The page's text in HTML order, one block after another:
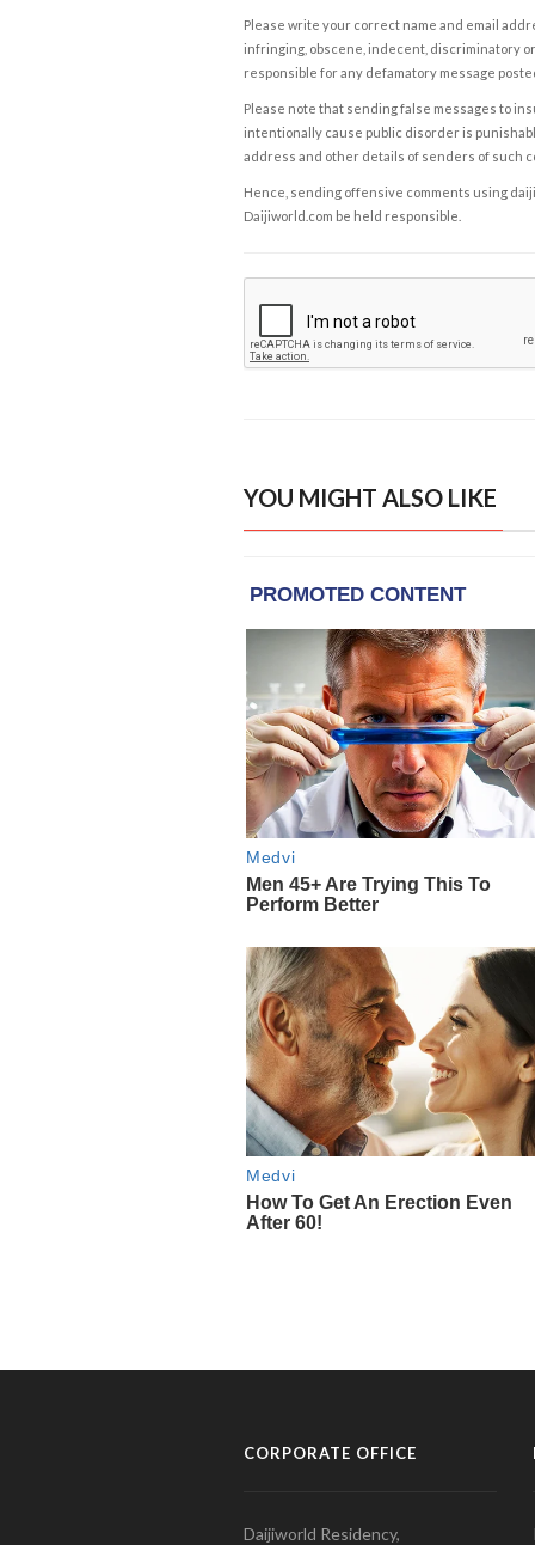
Please write your correct name and email
infringing, obscene, indecent, discriminatory
responsible for any defamatory message
Please note that sending false messages to
intentionally cause public disorder is
address and other details of senders of such
Hence, sending offensive comments using
Daijiworld.com be held responsible.
YOU MIGHT ALSO LIKE
CORPORATE OFFICE
Daijiworld Residency,